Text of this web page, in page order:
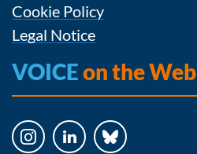
Cookie Policy
Legal Notice
VOICEon the Web